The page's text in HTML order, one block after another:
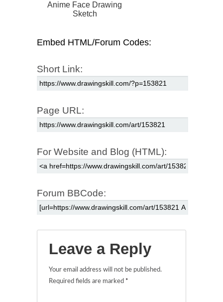
Anime Face Drawing
Sketch
Embed HTML/Forum Codes:
Short Link:
Page URL:
For Website and Blog (HTML):
Forum BBCode:
Leave a Reply
Your email address will not be published.
Required fields are marked *